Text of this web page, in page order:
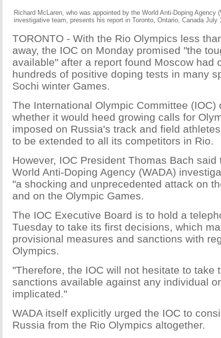
Richard McLaren, who was appointed by the World Anti-Doping Agency
investigative team, presents his report in Toronto, Ontario, Canada
TORONTO - With the Rio Olympics less
away, the IOC on Monday promised "the
available" after a report found Moscow had
hundreds of positive doping tests in many
Sochi winter Games.
The International Olympic Committee (IOC)
whether it would heed growing calls for
imposed on Russia's track and field
to be extended to all its competitors in Rio.
However, IOC President Thomas Bach said
World Anti-Doping Agency (WADA)
"a shocking and unprecedented attack on
and on the Olympic Games.
The IOC Executive Board is to hold a
Tuesday to take its first decisions, which
provisional measures and sanctions with
Olympics.
"Therefore, the IOC will not hesitate to take
sanctions available against any individual
implicated."
WADA itself explicitly urged the IOC to
Russia from the Rio Olympics altogether.